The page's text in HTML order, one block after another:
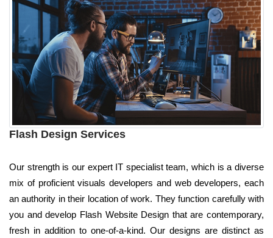
Flash Design Services
Our strength is our expert IT specialist team, which is a diverse
mix of proficient visuals developers and web developers, each
an authority in their location of work. They function carefully with
you and develop Flash Website Design that are contemporary,
fresh in addition to one-of-a-kind. Our designs are distinct as